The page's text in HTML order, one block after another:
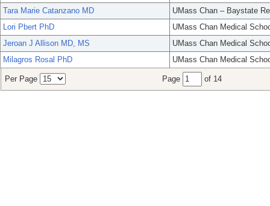
Tara Marie Catanzano MD
UMass Chan – Baystate
Lori Pbert PhD
UMass Chan Medical
Jeroan J Allison MD, MS
UMass Chan Medical
Milagros Rosal PhD
UMass Chan Medical
Per Page Page of 14